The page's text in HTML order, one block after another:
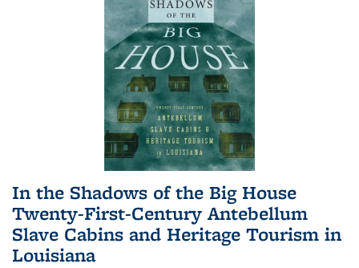
In the Shadows of the Big House
Twenty-First-Century Antebellum
Slave Cabins and Heritage Tourism in
Louisiana